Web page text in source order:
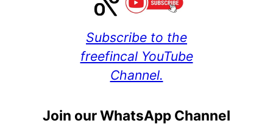
Subscribe to the
freefincal YouTube
Channel.
Join our WhatsApp Channel